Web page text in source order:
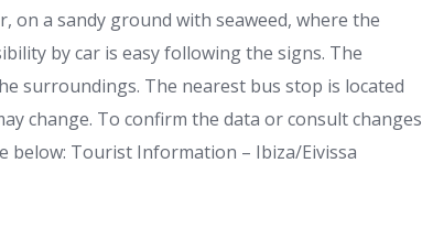
on a sandy ground with seaweed, where the
by car is easy following the signs. The
surroundings. The nearest bus stop is located
change. To confirm the data or consult changes
below: Tourist Information – Ibiza/Eivissa